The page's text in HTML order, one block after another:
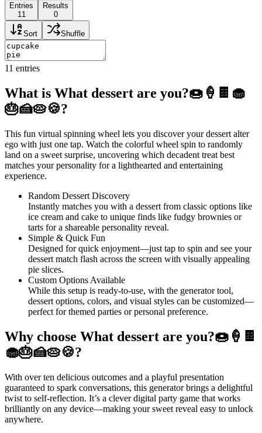
Entries
11
Results
0
Sort Shuffle
11 entries
What is What dessert are you?🍩🍦🍫🧁
🎂🍰🥧🍪?
This fun virtual spinning wheel lets you discover your dessert alter
ego with just one tap. Watch the colorful wheel spin to randomly
land on a sweet surprise, uncovering which decadent treat best
matches your personality for a lighthearted and entertaining
experience.
Random Dessert Discovery
Instantly matches you with a dessert from classic options like
ice cream and cake to unique finds like fudgy brownies or
tarts for a shareable personality reveal.
Simple & Quick Fun
Designed for quick enjoyment—just tap to spin and see your
dessert match flash across the screen with visually appealing
pie slices.
Custom Options Available
While this setup is ready-to-use, with the generator tool,
dessert options, colors, and visual styles can be customized—
perfect for themed parties or personal preference.
Why choose What dessert are you?🍩🍦🍫
🧁🎂🍰🥧🍪?
With over ten delicious outcomes and a playful presentation
guaranteed to spark conversations, this generator brings a delightful
twist to self-reflection. It’s a clever digital party game that works
brilliantly on any device—making your sweet reveal easy to unlock
anywhere.